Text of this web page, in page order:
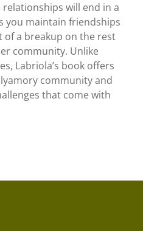
will end in a
you maintain friendships
a breakup on the rest
community. Unlike
Labriola’s book offers
community and
that come with